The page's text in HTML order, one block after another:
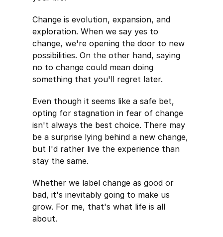
Change is evolution, expansion, and
exploration. When we say yes to
change, we're opening the door to new
possibilities. On the other hand, saying
no to change could mean doing
something that you'll regret later.
Even though it seems like a safe bet,
opting for stagnation in fear of change
isn't always the best choice. There may
be a surprise lying behind a new change,
but I'd rather live the experience than
stay the same.
Whether we label change as good or
bad, it's inevitably going to make us
grow. For me, that's what life is all
about.